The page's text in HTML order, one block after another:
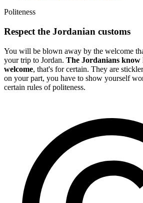
Politeness
Respect the Jordanian customs
You will be blown away by the welcome
your trip to Jordan. The Jordanians know
welcome, that's for certain. They are
on your part, you have to show yourself
certain rules of politeness.